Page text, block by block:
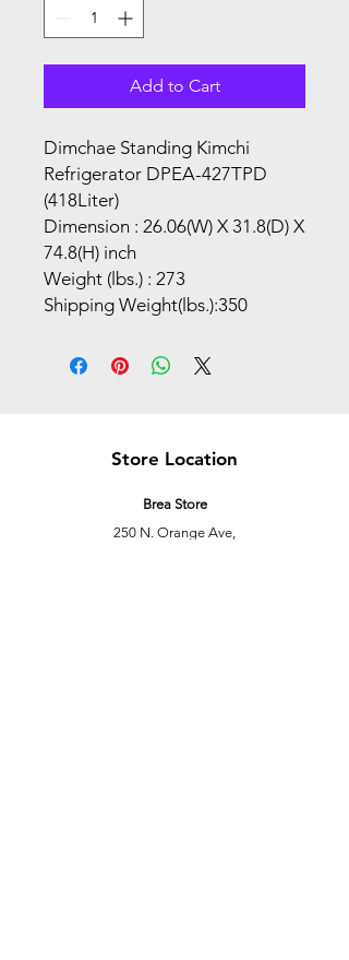
Add to Cart
Dimchae Standing Kimchi
Refrigerator DPEA-427TPD
(418Liter)
Dimension : 26.06(W) X 31.8(D) X
74.8(H) inch
Weight (lbs.) : 273
Shipping Weight(lbs.):350
Store Location
Brea Store
250 N. Orange Ave,